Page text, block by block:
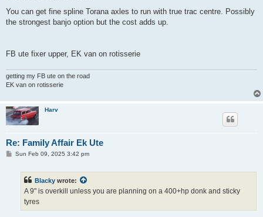
s
You can get fine spline Torana axles to run with true trac centre. Possibly
the strongest banjo option but the cost adds up.
FB ute fixer upper, EK van on rotisserie
getting my FB ute on the road
EK van on rotisserie
Harv
Re: Family Affair Ek Ute
PSun Feb 09, 2025 3:42 pm
Blacky wrote:
A 9" is overkill unless you are planning on a 400+hp donk and sticky
tyres